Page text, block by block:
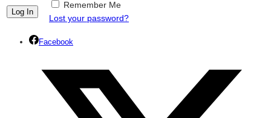
Remember Me
Lost your password?
Facebook